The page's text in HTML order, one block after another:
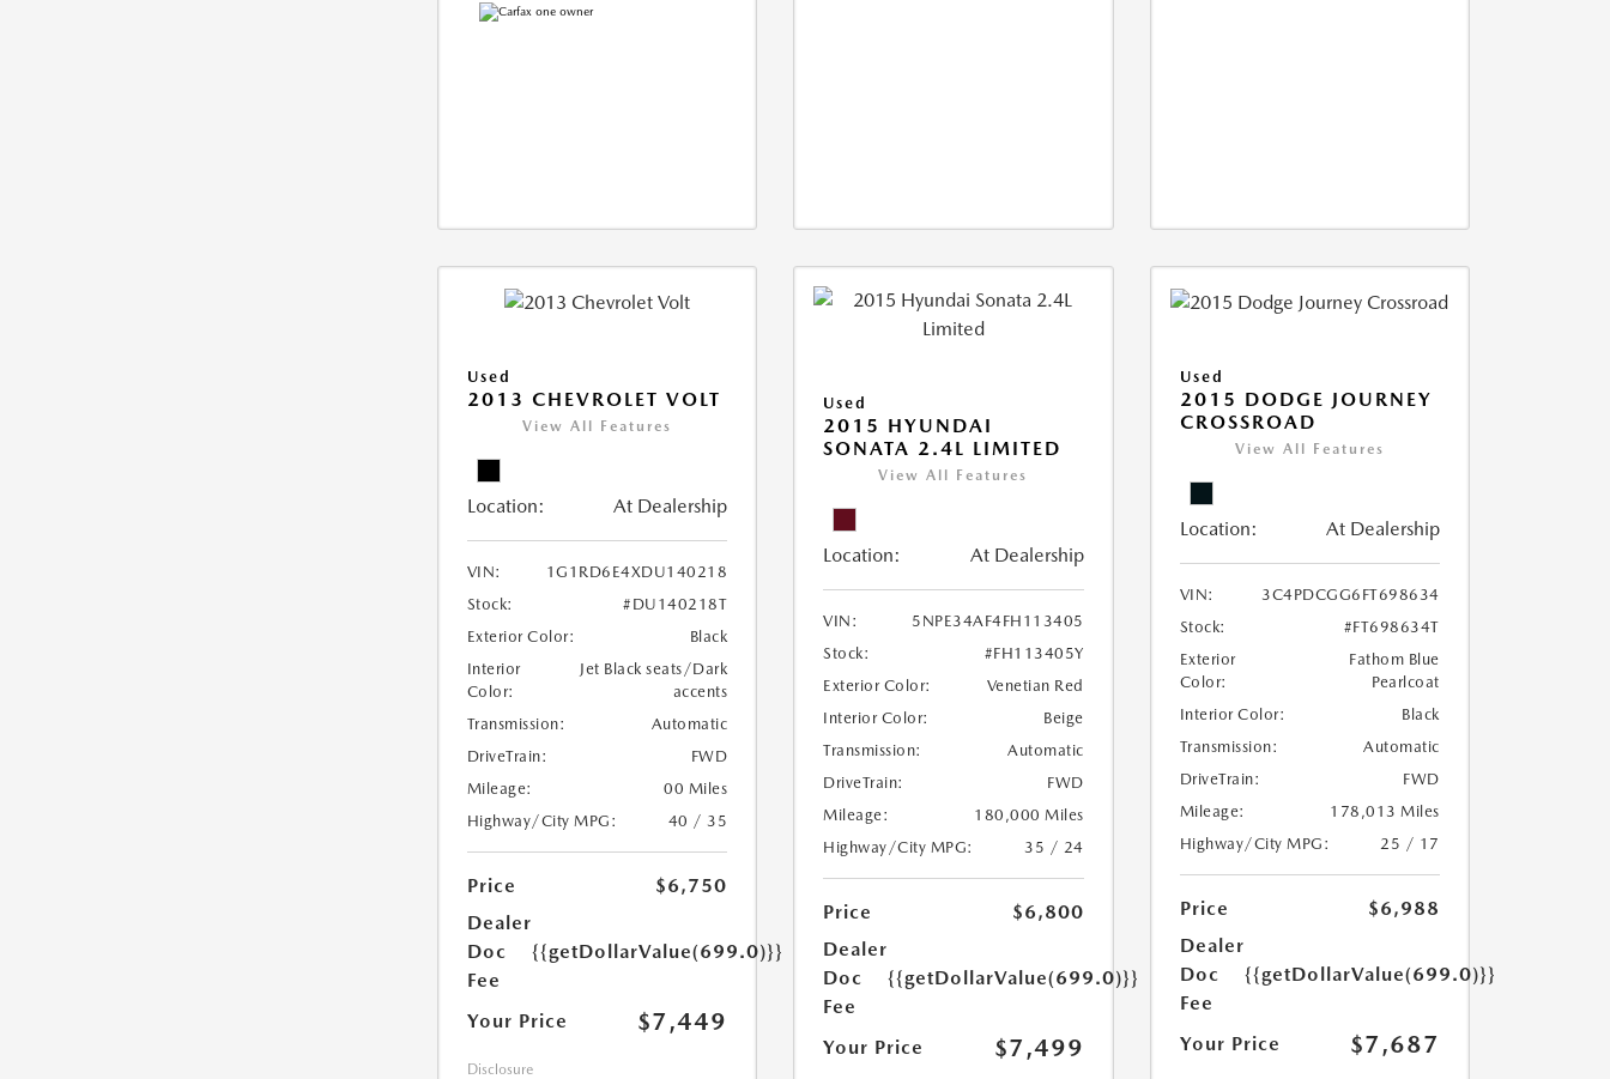
Used
2013 CHEVROLET VOLT
View All Features
Location: At Dealership
VIN:
1G1RD6E4XDU140218
Stock:
#DU140218T
Exterior Color:
Black
Interior
Color:
Jet Black seats/Dark
accents
Transmission:
Automatic
DriveTrain:
FWD
Mileage:
00 Miles
Highway/City MPG:
40 / 35
Price
$6,750
Dealer
Doc
Fee
{{getDollarValue(699.0)}}
Your Price $7,449
Disclosure
Used
2015 HYUNDAI
SONATA 2.4L LIMITED
View All Features
Location: At Dealership
VIN:
5NPE34AF4FH113405
Stock:
#FH113405Y
Exterior Color:
Venetian Red
Interior Color:
Beige
Transmission:
Automatic
DriveTrain:
FWD
Mileage:
180,000 Miles
Highway/City MPG:
35 / 24
Price
$6,800
Dealer
Doc
Fee
{{getDollarValue(699.0)}}
Your Price $7,499
Used
2015 DODGE JOURNEY
CROSSROAD
View All Features
Location: At Dealership
VIN:
3C4PDCGG6FT698634
Stock:
#FT698634T
Exterior
Color:
Fathom Blue
Pearlcoat
Interior Color:
Black
Transmission:
Automatic
DriveTrain:
FWD
Mileage:
178,013 Miles
Highway/City MPG:
25 / 17
Price
$6,988
Dealer
Doc
Fee
{{getDollarValue(699.0)}}
Your Price $7,687